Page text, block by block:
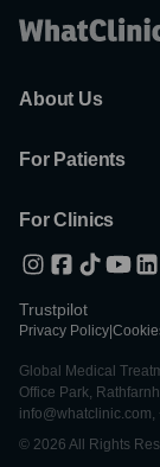
About Us
For Patients
For Clinics
Trustpilot
Privacy Policy
Global Medical
Office Park,
© 2026 All Rights